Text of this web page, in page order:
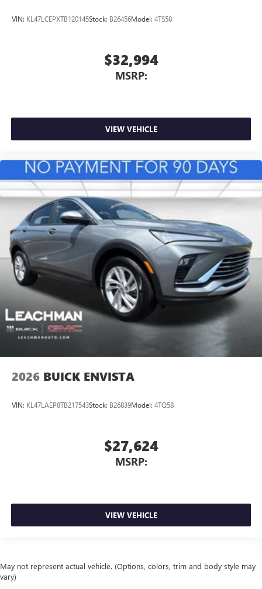
VIN: KL47LCEPXTB120145Stock: B26456Model: 4TS58
$32,994
MSRP:
VIEW VEHICLE
2026 BUICK ENVISTA
VIN: KL47LAEP8TB217543Stock: B26839Model: 4TQ58
$27,624
MSRP:
VIEW VEHICLE
May not represent actual vehicle. (Options, colors, trim and body style may
vary)